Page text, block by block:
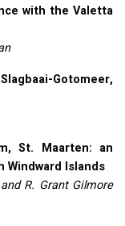
with the Valetta
Gotomeer,
St. Maarten: an
Islands
R. Grant Gilmore